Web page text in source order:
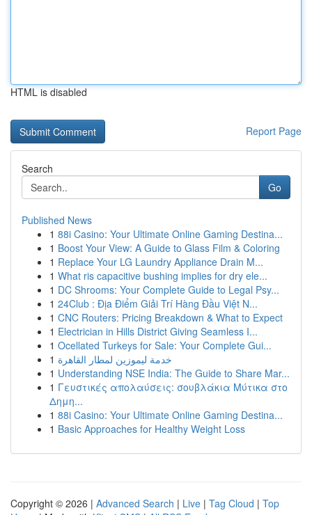
HTML is disabled
Report Page
Search
Go
Published News
1 88i Casino: Your Ultimate Online Gaming Destina...
1 Boost Your View: A Guide to Glass Film & Coloring
1 Replace Your LG Laundry Appliance Drain M...
1 What ris capacitive bushing implies for dry ele...
1 DC Shrooms: Your Complete Guide to Legal Psy...
1 24Club : Địa Điểm Giải Trí Hàng Đầu Việt N...
1 CNC Routers: Pricing Breakdown & What to Expect
1 Electrician in Hills District Giving Seamless I...
1 Ocellated Turkeys for Sale: Your Complete Gui...
1 خدمة ليموزين لمطار القاهرة
1 Understanding NSE India: The Guide to Share Mar...
1 Γευστικές απολαύσεις: σουβλάκια Μύτικα στο
Δημη...
1 88i Casino: Your Ultimate Online Gaming Destina...
1 Basic Approaches for Healthy Weight Loss
Copyright © 2026 | Advanced Search | Live | Tag Cloud | Top